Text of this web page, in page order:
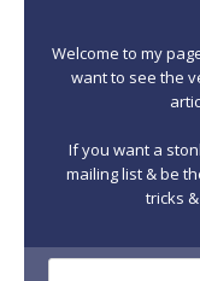
Welcome to my
want to see the
If you want a
mailing list & be
tricks
Email